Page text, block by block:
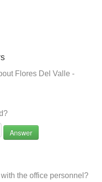
Flores Del Valle -
Answer
the office personnel?